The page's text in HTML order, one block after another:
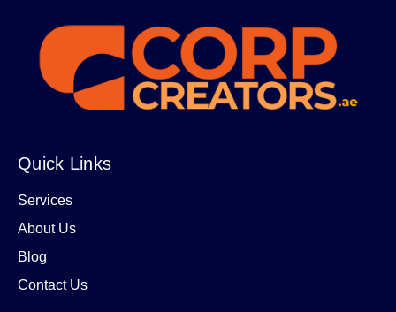
Quick Links
Services
About Us
Blog
Contact Us